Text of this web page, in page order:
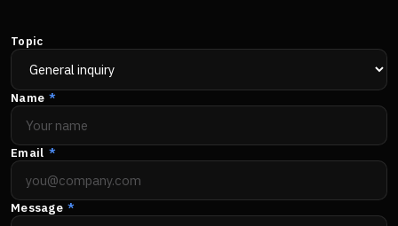
Topic
Name *
Email *
Message *